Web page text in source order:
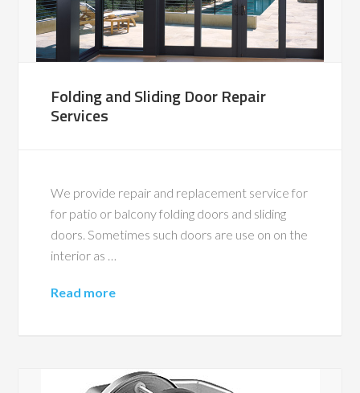
Folding and Sliding Door Repair
Services
We provide repair and replacement service for
for patio or balcony folding doors and sliding
doors. Sometimes such doors are use on on the
interior as …
Read more